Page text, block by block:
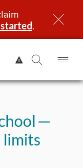
.
View
Alert.
Search
─
limits